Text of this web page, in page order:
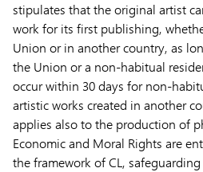
stipulates that the original artist
work for its first publishing,
Union or in another country, as
the Union or a non-habitual
occur within 30 days for non-
artistic works created in another
applies also to the production of
Economic and Moral Rights are
the framework of CL,